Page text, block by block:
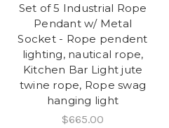
Set of 5 Industrial Rope
Pendant w/ Metal
Socket - Rope pendent
lighting, nautical rope,
Kitchen Bar Light jute
twine rope, Rope swag
hanging light
$665.00